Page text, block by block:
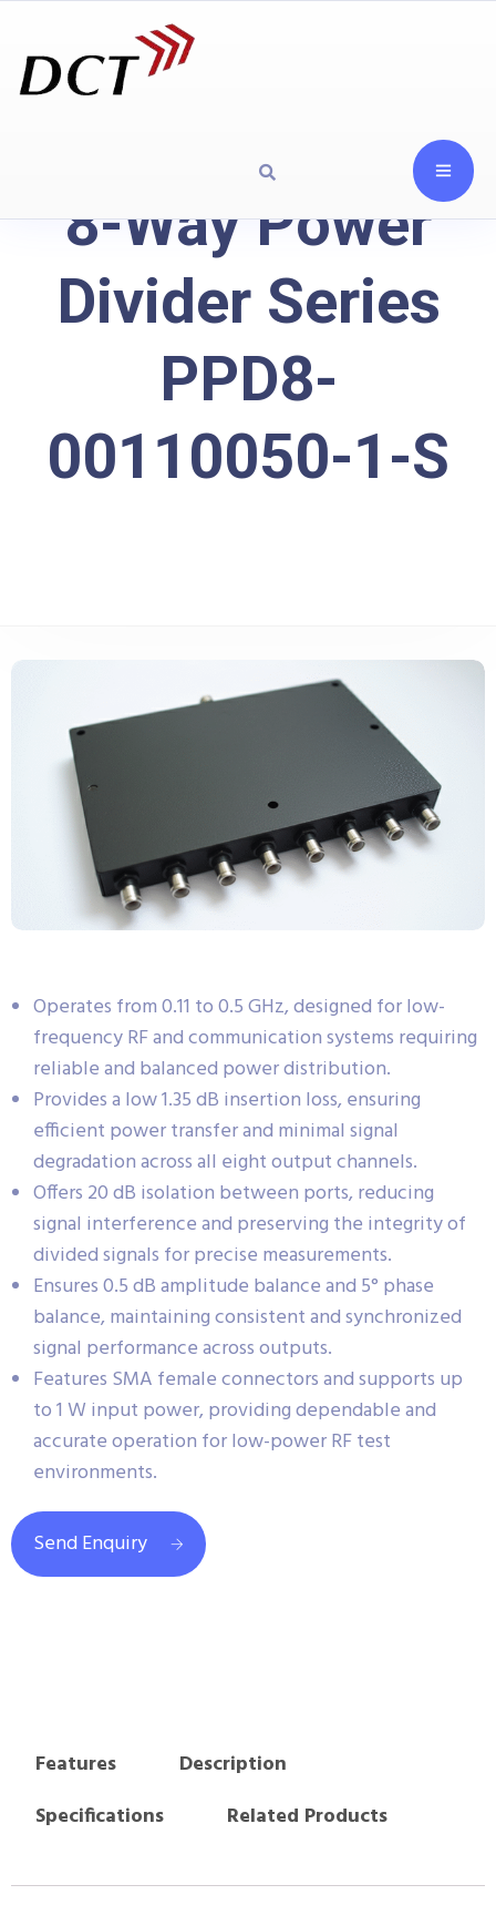
8-Way Power
Divider Series
PPD8-
00110050-1-S
Operates from 0.11 to 0.5 GHz, designed for low-
frequency RF and communication systems requiring
reliable and balanced power distribution.
Provides a low 1.35 dB insertion loss, ensuring
efficient power transfer and minimal signal
degradation across all eight output channels.
Offers 20 dB isolation between ports, reducing
signal interference and preserving the integrity of
divided signals for precise measurements.
Ensures 0.5 dB amplitude balance and 5° phase
balance, maintaining consistent and synchronized
signal performance across outputs.
Features SMA female connectors and supports up
to 1 W input power, providing dependable and
accurate operation for low-power RF test
environments.
Send Enquiry
Features
Description
Specifications
Related Products